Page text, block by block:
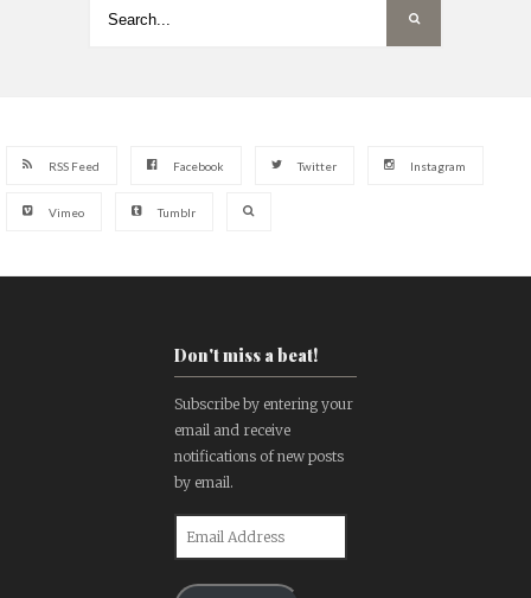
RSS Feed Facebook Twitter Instagram
Vimeo Tumblr
Don't miss a beat!
Subscribe by entering your
email and receive
notifications of new posts
by email.